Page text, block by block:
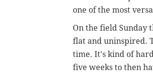
one of the most
On the field Sunday
flat and uninspired.
time. It's kind of
five weeks to then